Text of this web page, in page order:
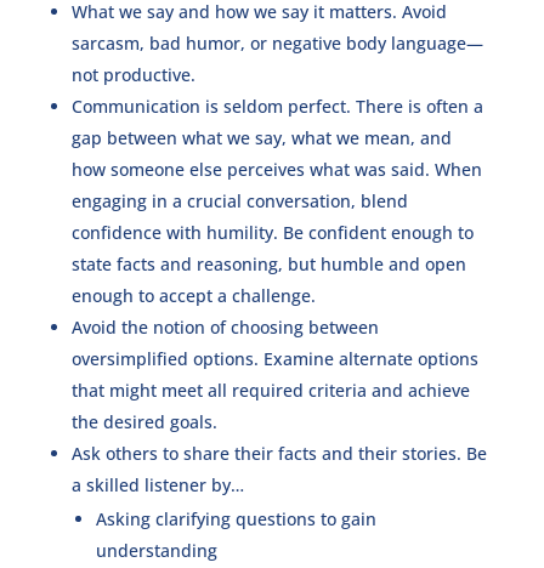
What we say and how we say it matters. Avoid
sarcasm, bad humor, or negative body language—
not productive.
Communication is seldom perfect. There is often a
gap between what we say, what we mean, and
how someone else perceives what was said. When
engaging in a crucial conversation, blend
confidence with humility. Be confident enough to
state facts and reasoning, but humble and open
enough to accept a challenge.
Avoid the notion of choosing between
oversimplified options. Examine alternate options
that might meet all required criteria and achieve
the desired goals.
Ask others to share their facts and their stories. Be
a skilled listener by…
Asking clarifying questions to gain
understanding